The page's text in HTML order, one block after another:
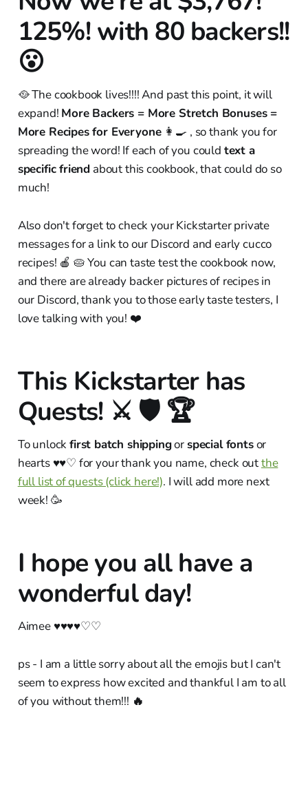
125%! with 80 backers!!
😮
🥘 The cookbook lives!!!! And past this point, it will
expand! More Backers = More Stretch Bonuses =
More Recipes for Everyone👩‍🍳 , so thank you for
spreading the word! If each of you could text a
specific friend about this cookbook, that could do so
much!
Also don't forget to check your Kickstarter private
messages for a link to our Discord and early cucco
recipes! 🍎 🥧 You can taste test the cookbook now,
and there are already backer pictures of recipes in
our Discord, thank you to those early taste testers, I
love talking with you! ❤️
This Kickstarter has
Quests! ⚔️ 🛡 🏆
To unlockfirst batch shippingorspecial fontsor
hearts ♥︎♥︎♡ for your thank you name, check outthe
full list of quests (click here!). I will add more next
week! 🥳
I hope you all have a
wonderful day!
Aimee ♥︎♥︎♥︎♥︎♡♡
ps - I am a little sorry about all the emojis but I can't
seem to express how excited and thankful I am to all
of you without them!!! 🔥